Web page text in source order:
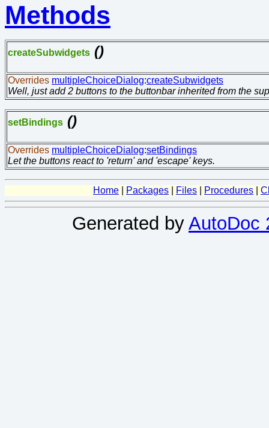
Methods
createSubwidgets ()
Overrides multipleChoiceDialog:createSubwidgets
Well, just add 2 buttons to the buttonbar inherited from the
setBindings ()
Overrides multipleChoiceDialog:setBindings
Let the buttons react to 'return' and 'escape' keys.
Home Packages Files Procedures
Generated by AutoDoc